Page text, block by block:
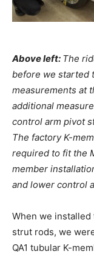
Above left: The
before we started
measurements at
additional
control arm pivot
The factory K-
required to fit the
member
and lower control
When we installed
strut rods, we
QA1 tubular K-